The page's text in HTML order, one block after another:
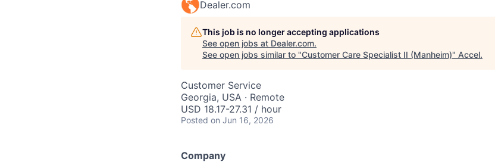
Dealer.com
This job is no longer accepting applications
See open jobs at Dealer.com.
See open jobs similar to "Customer Care Specialist II (Manheim)" Accel.
Customer Service
Georgia, USA · Remote
USD 18.17-27.31 / hour
Posted on Jun 16, 2026
Company